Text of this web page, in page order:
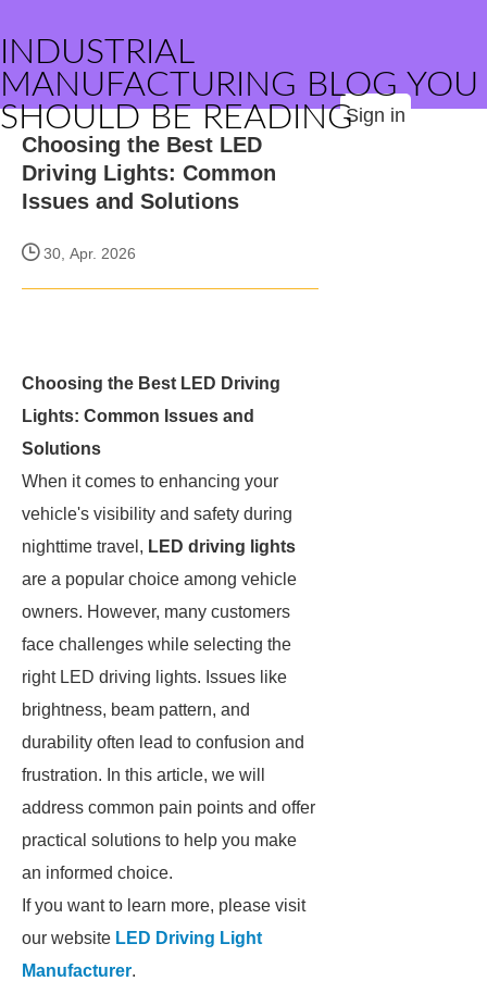
INDUSTRIAL
MANUFACTURING BLOG YOU
SHOULD BE READINGSign in
Choosing the Best LED
Driving Lights: Common
Issues and Solutions
30, Apr. 2026
Choosing the Best LED Driving
Lights: Common Issues and
Solutions
When it comes to enhancing your
vehicle's visibility and safety during
nighttime travel, LED driving lights
are a popular choice among vehicle
owners. However, many customers
face challenges while selecting the
right LED driving lights. Issues like
brightness, beam pattern, and
durability often lead to confusion and
frustration. In this article, we will
address common pain points and offer
practical solutions to help you make
an informed choice.
If you want to learn more, please visit
our website LED Driving Light
Manufacturer.